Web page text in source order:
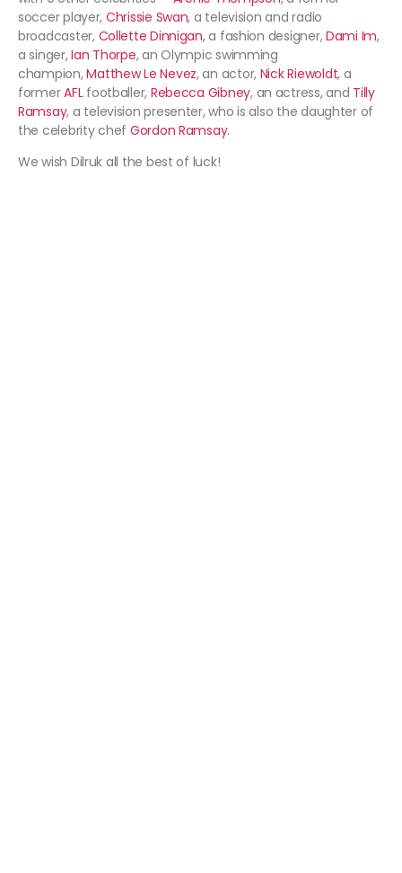
soccer player, Chrissie Swan, a television and radio
broadcaster, Collette Dinnigan, a fashion designer,Dami Im,
a singer,Ian Thorpe, an Olympic swimming
champion,Matthew Le Nevez, an actor, Nick Riewoldt, a
formerAFLfootballer, Rebecca Gibney, an actress, and Tilly
Ramsay, a television presenter, who is also the daughter of
the celebrity chef Gordon Ramsay.
We wish Dilruk all the best of luck!